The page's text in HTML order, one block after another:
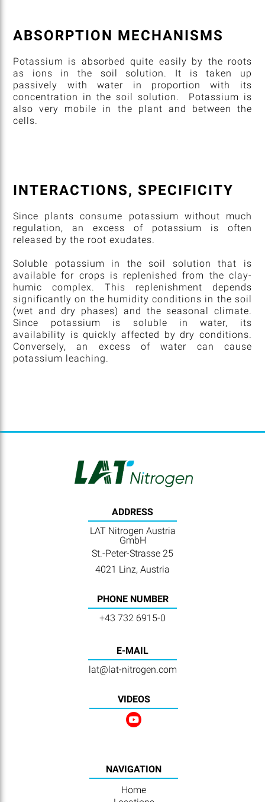
ABSORPTION MECHANISMS
Potassium is absorbed quite easily by the roots
as ions in the soil solution. It is taken up
passively with water in proportion with its
concentration in the soil solution. Potassium is
also very mobile in the plant and between the
cells.
INTERACTIONS, SPECIFICITY
Since plants consume potassium without much
regulation, an excess of potassium is often
released by the root exudates.
Soluble potassium in the soil solution that is
available for crops is replenished from the clay-
humic complex. This replenishment depends
significantly on the humidity conditions in the soil
(wet and dry phases) and the seasonal climate.
Since potassium is soluble in water, its
availability is quickly affected by dry conditions.
Conversely, an excess of water can cause
potassium leaching.
ADDRESS
LAT Nitrogen Austria
GmbH
St.-Peter-Strasse 25
4021 Linz, Austria
PHONE NUMBER
+43 732 6915-0
E-MAIL
lat@lat-nitrogen.com
VIDEOS
NAVIGATION
Home